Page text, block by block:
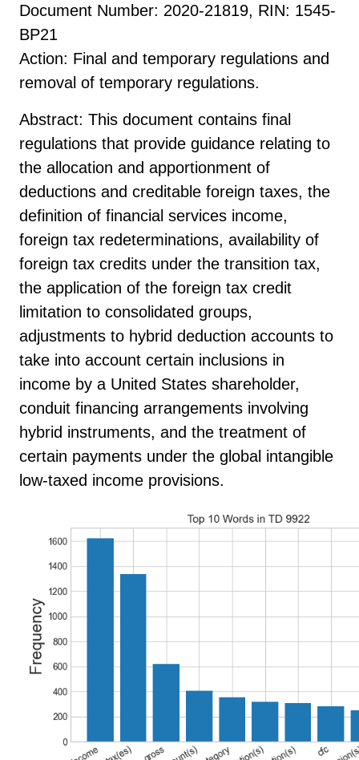
Document Number: 2020-21819, RIN: 1545-
BP21
Action: Final and temporary regulations and
removal of temporary regulations.
Abstract: This document contains final
regulations that provide guidance relating to
the allocation and apportionment of
deductions and creditable foreign taxes, the
definition of financial services income,
foreign tax redeterminations, availability of
foreign tax credits under the transition tax,
the application of the foreign tax credit
limitation to consolidated groups,
adjustments to hybrid deduction accounts to
take into account certain inclusions in
income by a United States shareholder,
conduit financing arrangements involving
hybrid instruments, and the treatment of
certain payments under the global intangible
low-taxed income provisions.